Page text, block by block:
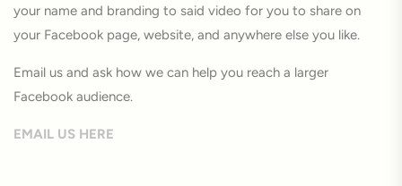
your name and branding to said video for you to share on
your Facebook page, website, and anywhere else you like.
Email us and ask how we can help you reach a larger
Facebook audience.
EMAIL US HERE